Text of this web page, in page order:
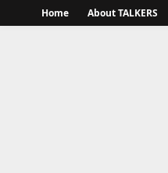
Home About TALKERS